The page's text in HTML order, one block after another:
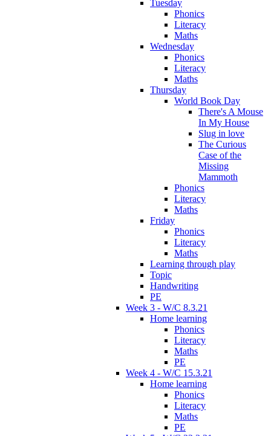
Tuesday
Phonics
Literacy
Maths
Wednesday
Phonics
Literacy
Maths
Thursday
World Book Day
There's A Mouse
In My House
Slug in love
The Curious
Case of the
Missing
Mammoth
Phonics
Literacy
Maths
Friday
Phonics
Literacy
Maths
Learning through play
Topic
Handwriting
PE
Week 3 - W/C 8.3.21
Home learning
Phonics
Literacy
Maths
PE
Week 4 - W/C 15.3.21
Home learning
Phonics
Literacy
Maths
PE